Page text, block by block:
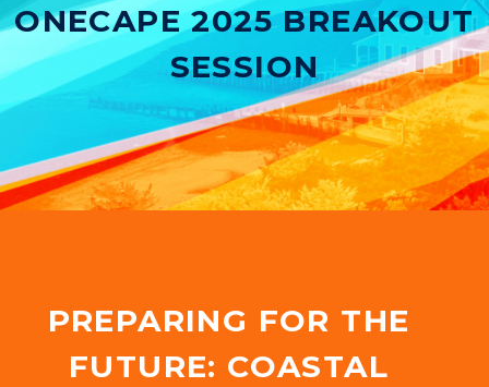
ONECAPE 2025 BREAKOUT
SESSION
PREPARING FOR THE
FUTURE: COASTAL